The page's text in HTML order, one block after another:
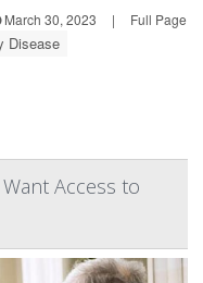
March 30, 2023 | Full Page
Disease
Access to